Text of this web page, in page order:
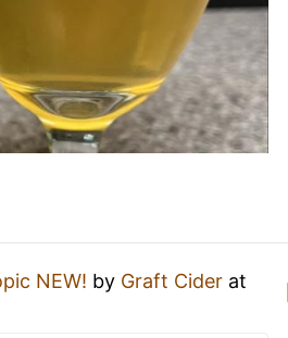
NEW! by Graft Cider at